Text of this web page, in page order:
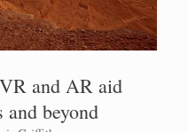
and AR aid
and beyond